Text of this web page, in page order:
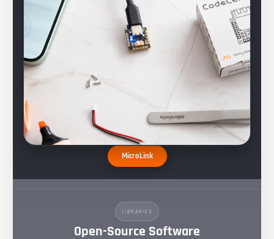
MicroLink
LIBRARIES
Open-Source Software